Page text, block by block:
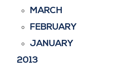
MARCH
FEBRUARY
JANUARY
2013